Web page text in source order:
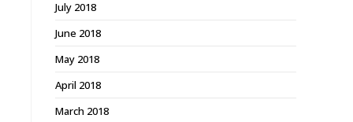
July 2018
June 2018
May 2018
April 2018
March 2018